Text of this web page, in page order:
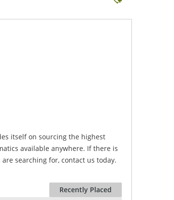
itself on sourcing the highest
available anywhere. If there is
searching for, contact us today.
Recently Placed